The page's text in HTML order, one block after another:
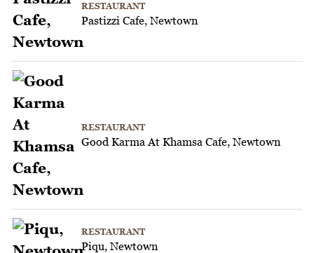
RESTAURANT
Pastizzi Cafe, Newtown
RESTAURANT
Good Karma At Khamsa Cafe, Newtown
RESTAURANT
Piqu, Newtown